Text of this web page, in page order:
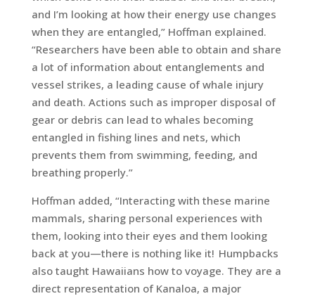
and I’m looking at how their energy use changes
when they are entangled,” Hoffman explained.
“Researchers have been able to obtain and share
a lot of information about entanglements and
vessel strikes, a leading cause of whale injury
and death. Actions such as improper disposal of
gear or debris can lead to whales becoming
entangled in fishing lines and nets, which
prevents them from swimming, feeding, and
breathing properly.”
Hoffman added, “Interacting with these marine
mammals, sharing personal experiences with
them, looking into their eyes and them looking
back at you—there is nothing like it! Humpbacks
also taught Hawaiians how to voyage. They are a
direct representation of Kanaloa, a major